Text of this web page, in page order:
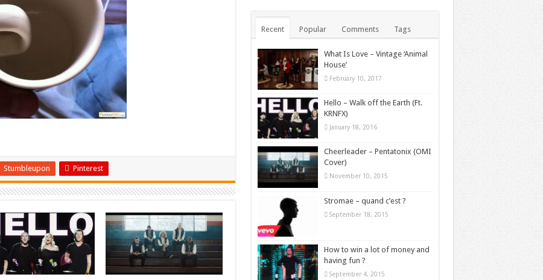
Stumbleupon Pinterest
Recent Popular Comments Tags
What Is Love – Vintage ‘Animal
House’
February 10, 2017
Hello – Walk off the Earth (Ft.
KRNFX)
January 18, 2016
Cheerleader – Pentatonix (OMI
Cover)
November 10, 2015
Stromae – quand c’est ?
September 18, 2015
How to win a lot of money and
having fun ?
September 4, 2015